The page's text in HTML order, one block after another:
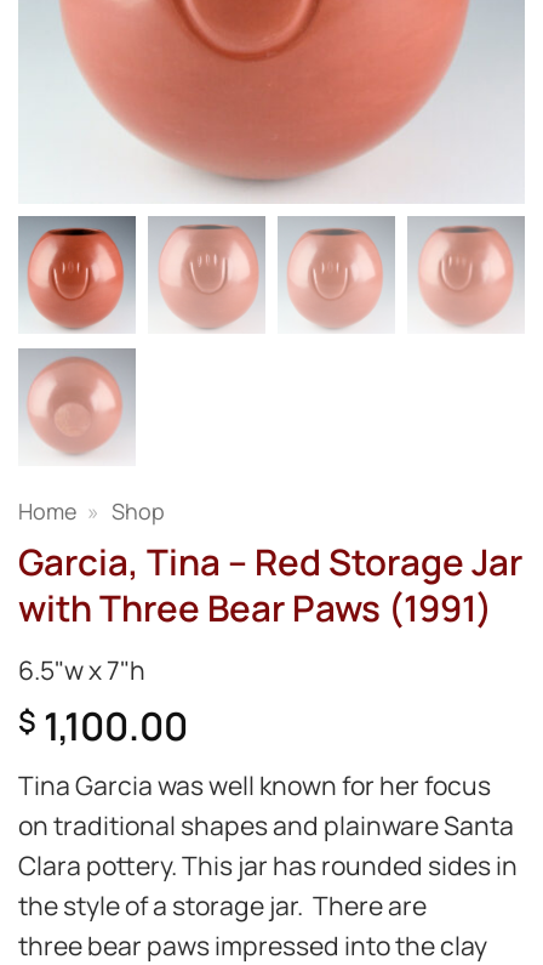
Home » Shop
Garcia, Tina – Red Storage Jar
with Three Bear Paws (1991)
6.5"w x 7"h
$ 1,100.00
Tina Garcia was well known for her focus
on traditional shapes and plainware Santa
Clara pottery. This jar has rounded sides in
the style of a storage jar. There are
three bear paws impressed into the clay